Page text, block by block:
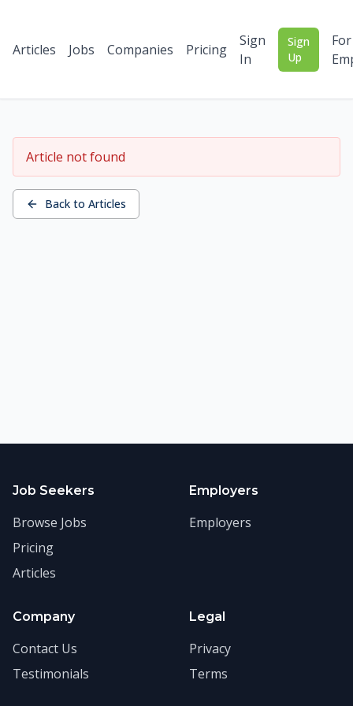
Articles Jobs Companies Pricing
Sign
In
Sign
Up
For
Article not found
Back to Articles
Job Seekers
Browse Jobs
Pricing
Articles
Employers
Employers
Company
Contact Us
Testimonials
Legal
Privacy
Terms